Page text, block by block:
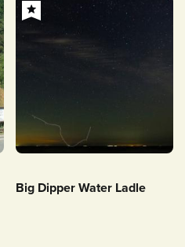
Big Dipper Water Ladle